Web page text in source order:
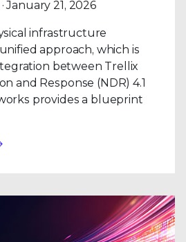
· January 21, 2026
infrastructure
approach, which is
between Trellix
and Response (NDR) 4.1
provides a blueprint